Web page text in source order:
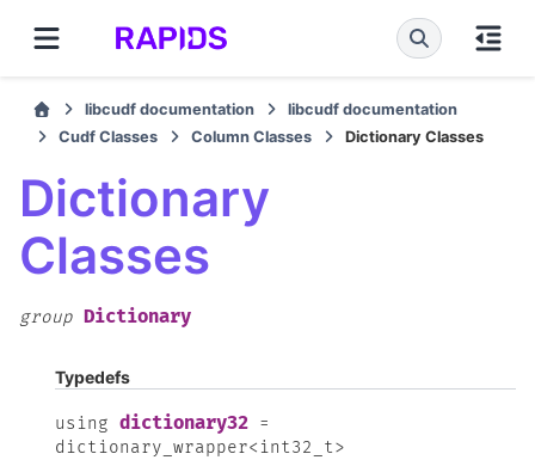
libcudf documentation
libcudf documentation
Cudf Classes
Column Classes Dictionary Classes
Dictionary
Classes
group Dictionary
Typedefs
using dictionary32 =
dictionary_wrapper< int32_t>